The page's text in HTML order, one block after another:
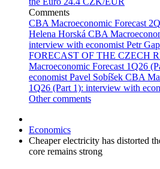
Comments
CBA Macroeconomic Forecast
Helena Horská CBA
interview with economist Petr
FORECAST OF THE CZECH
Macroeconomic Forecast 1Q26
economist Pavel Sobíšek CBA
1Q26 (Part 1): interview with
Other comments
Economics
Cheaper electricity has distorted
core remains strong